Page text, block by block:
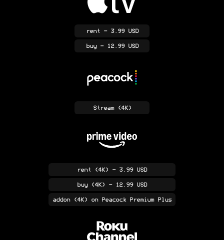
rent - 3.99 USD
buy- 12.99 USD
Stream(4K)
rent (4K) - 3.99 USD
buy(4K) - 12.99 USD
addon(4K) on Peacock Premium Plus